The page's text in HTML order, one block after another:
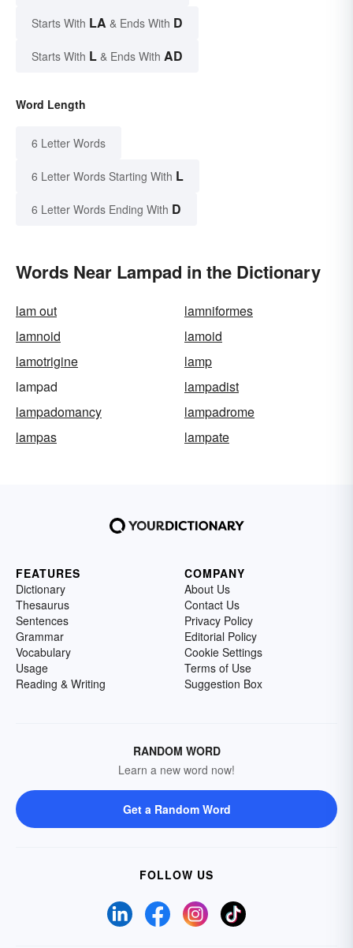
Starts With LA & Ends With D
Starts With L & Ends With AD
Word Length
6 Letter Words
6 Letter Words Starting With L
6 Letter Words Ending With D
Words Near Lampad in the Dictionary
lam out
lamniformes
lamnoid
lamoid
lamotrigine
lamp
lampad
lampadist
lampadomancy
lampadrome
lampas
lampate
FEATURES
Dictionary
Thesaurus
Sentences
Grammar
Vocabulary
Usage
Reading & Writing
COMPANY
About Us
Contact Us
Privacy Policy
Editorial Policy
Cookie Settings
Terms of Use
Suggestion Box
RANDOM WORD
Learn a new word now!
Get a Random Word
FOLLOW US